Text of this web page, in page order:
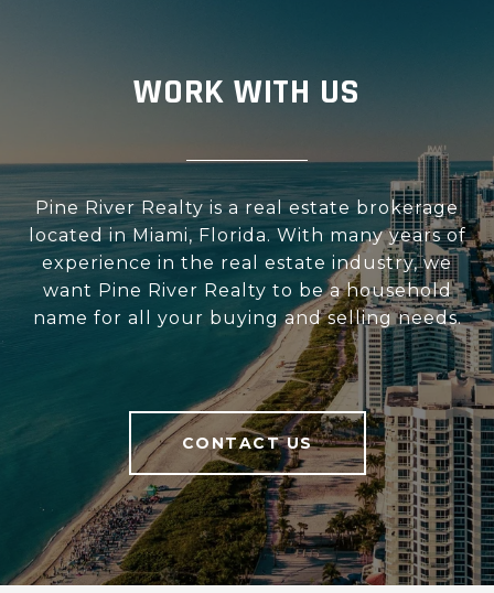
WORK WITH US
Pine River Realty is a real estate brokerage
located in Miami, Florida. With many years of
experience in the real estate industry, we
want Pine River Realty to be a household
name for all your buying and selling needs.
CONTACT US